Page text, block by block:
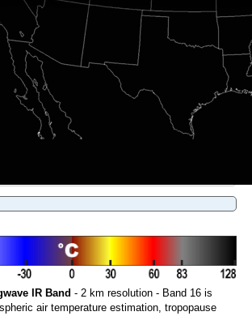
IR Band - 2 km resolution - Band 16 is
air temperature estimation, tropopause